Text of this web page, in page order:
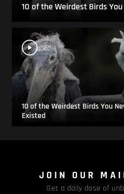
10 of the Weirdest Birds
10 of the Weirdest Birds You
Existed
JOIN OUR
Get a daily dose of